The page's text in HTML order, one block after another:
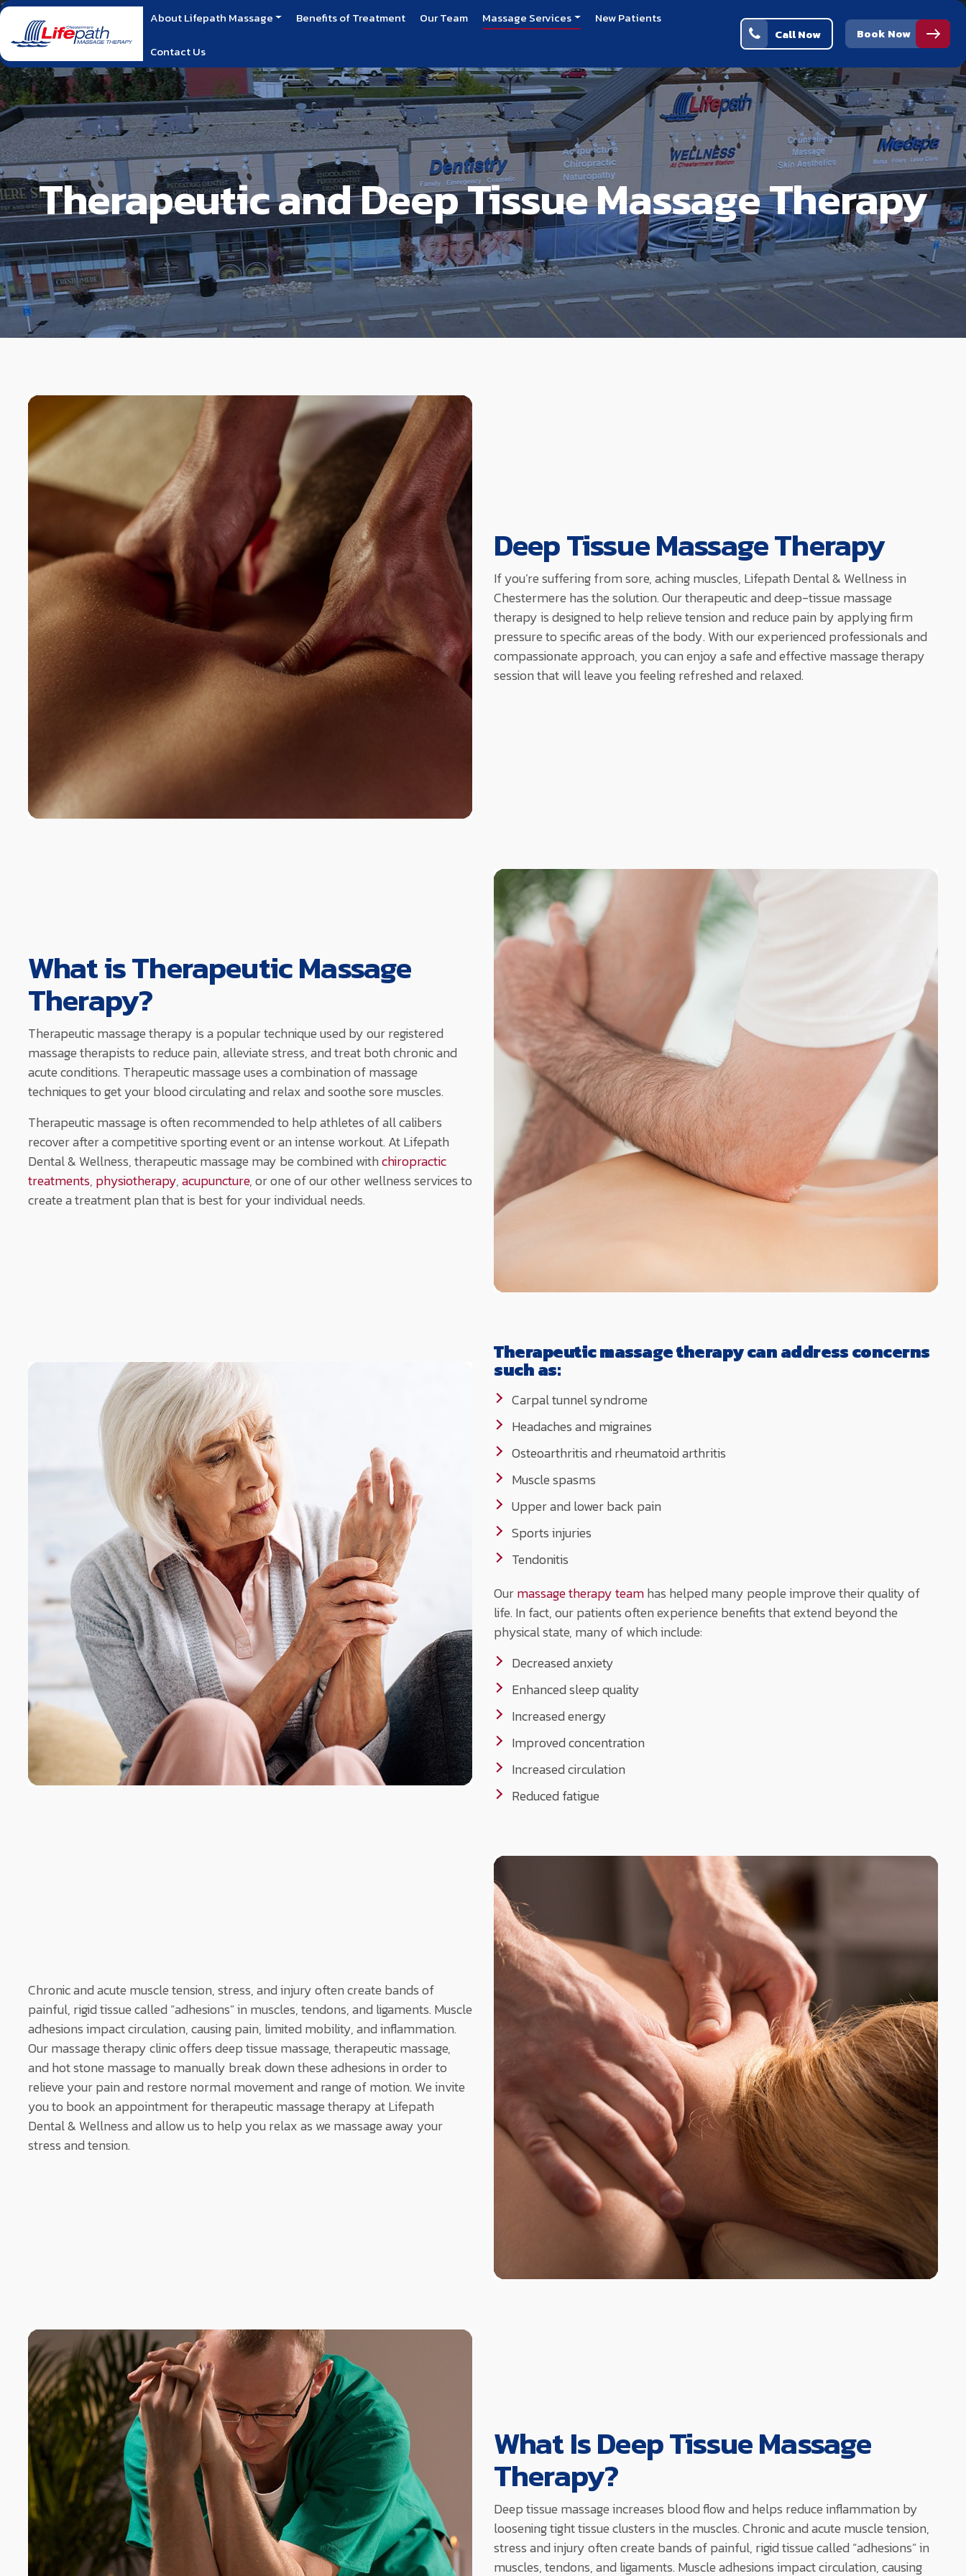
About Lifepath Massage Benefits of Treatment Our Team Massage Services New Patients
Contact Us
Call Now Book Now
Therapeutic and Deep Tissue Massage Therapy
Deep Tissue Massage Therapy
If you’re suffering from sore, aching muscles, Lifepath Dental & Wellness in
Chestermere has the solution. Our therapeutic and deep-tissue massage
therapy is designed to help relieve tension and reduce pain by applying firm
pressure to specific areas of the body. With our experienced professionals and
compassionate approach, you can enjoy a safe and effective massage therapy
session that will leave you feeling refreshed and relaxed.
What is Therapeutic Massage
Therapy?
Therapeutic massage therapy is a popular technique used by our registered
massage therapists to reduce pain, alleviate stress, and treat both chronic and
acute conditions. Therapeutic massage uses a combination of massage
techniques to get your blood circulating and relax and soothe sore muscles.
Therapeutic massage is often recommended to help athletes of all calibers
recover after a competitive sporting event or an intense workout. At Lifepath
Dental & Wellness, therapeutic massage may be combined withchiropractic
treatments, physiotherapy,acupuncture, or one of our other wellness services to
create a treatment plan that is best for your individual needs.
Therapeutic massage therapy can address concerns
such as:
Carpal tunnel syndrome
Headaches and migraines
Osteoarthritis and rheumatoid arthritis
Muscle spasms
Upper and lower back pain
Sports injuries
Tendonitis
Ourmassage therapy teamhas helped many people improve their quality of
life. In fact, our patients often experience benefits that extend beyond the
physical state, many of which include:
Decreased anxiety
Enhanced sleep quality
Increased energy
Improved concentration
Increased circulation
Reduced fatigue
Chronic and acute muscle tension, stress, and injury often create bands of
painful, rigid tissue called “adhesions” in muscles, tendons, and ligaments. Muscle
adhesions impact circulation, causing pain, limited mobility, and inflammation.
Our massage therapy clinic offers deep tissue massage, therapeutic massage,
and hot stone massage to manually break down these adhesions in order to
relieve your pain and restore normal movement and range of motion. We invite
you to book an appointment for therapeutic massage therapy at Lifepath
Dental & Wellness and allow us to help you relax as we massage away your
stress and tension.
What Is Deep Tissue Massage
Therapy?
Deep tissue massage increases blood flow and helps reduce inflammation by
loosening tight tissue clusters in the muscles. Chronic and acute muscle tension,
stress and injury often create bands of painful, rigid tissue called “adhesions” in
muscles, tendons, and ligaments. Muscle adhesions impact circulation, causing